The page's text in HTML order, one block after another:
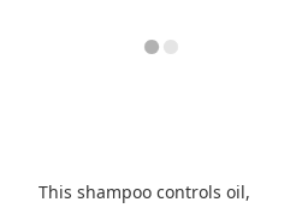
This shampoo controls oil,